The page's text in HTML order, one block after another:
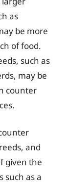
as
be more
of food.
such as
may be
counter
and
given the
such as a